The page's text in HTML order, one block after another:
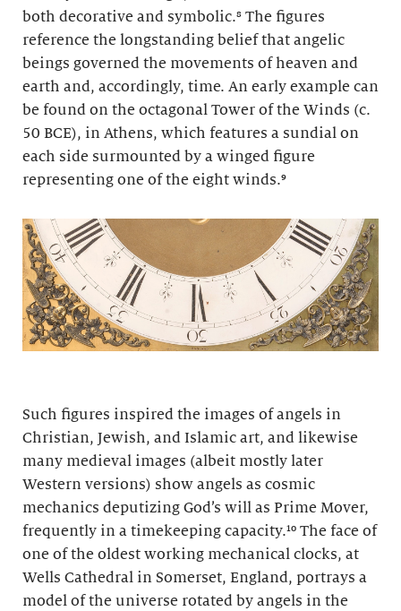
both decorative and symbolic.⁸ The figures
reference the longstanding belief that angelic
beings governed the movements of heaven and
earth and, accordingly, time. An early example can
be found on the octagonal Tower of the Winds (c.
50 BCE), in Athens, which features a sundial on
each side surmounted by a winged figure
representing one of the eight winds.⁹
Such figures inspired the images of angels in
Christian, Jewish, and Islamic art, and likewise
many medieval images (albeit mostly later
Western versions) show angels as cosmic
mechanics deputizing God’s will as Prime Mover,
frequently in a timekeeping capacity.¹⁰ The face of
one of the oldest working mechanical clocks, at
Wells Cathedral in Somerset, England, portrays a
model of the universe rotated by angels in the